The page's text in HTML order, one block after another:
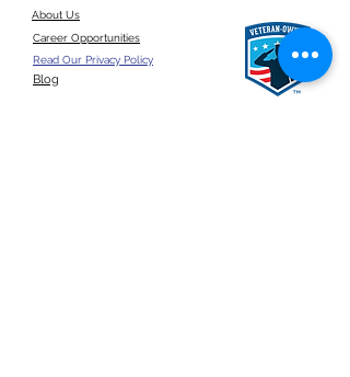
About Us
Career Opportunities
Read Our Privacy Policy
Blog